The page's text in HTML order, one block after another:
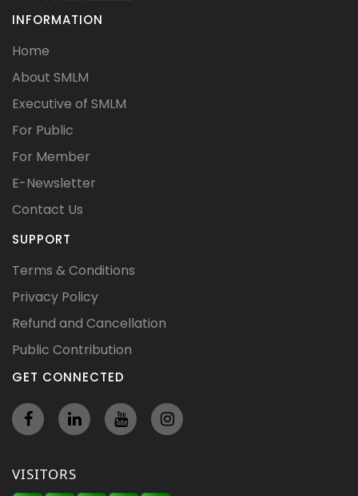
INFORMATION
Home
About SMLM
Executive of SMLM
For Public
For Member
E-Newsletter
Contact Us
SUPPORT
Terms & Conditions
Privacy Policy
Refund and Cancellation
Public Contribution
GET CONNECTED
VISITORS